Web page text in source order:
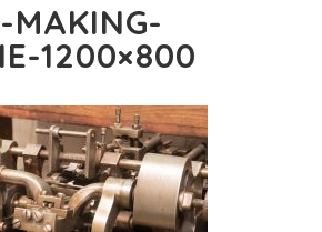
MAKING-
1200×800